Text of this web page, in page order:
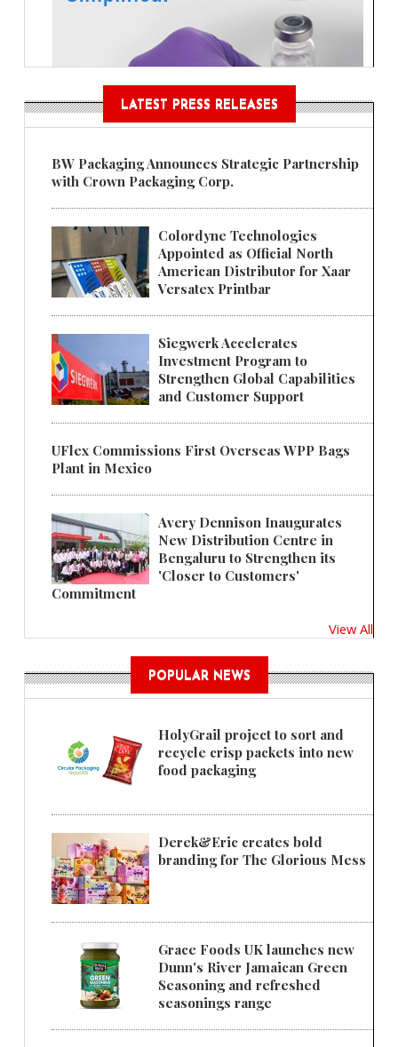
LATEST PRESS RELEASES
BW Packaging Announces Strategic Partnership
with Crown Packaging Corp.
Colordyne Technologies
Appointed as Official North
American Distributor for Xaar
Versatex Printbar
Siegwerk Accelerates
Investment Program to
Strengthen Global Capabilities
and Customer Support
UFlex Commissions First Overseas WPP Bags
Plant in Mexico
Avery Dennison Inaugurates
New Distribution Centre in
Bengaluru to Strengthen its
'Closer to Customers'
Commitment
View All
POPULAR NEWS
HolyGrail project to sort and
recycle crisp packets into new
food packaging
Derek&Eric creates bold
branding for The Glorious Mess
Grace Foods UK launches new
Dunn's River Jamaican Green
Seasoning and refreshed
seasonings range